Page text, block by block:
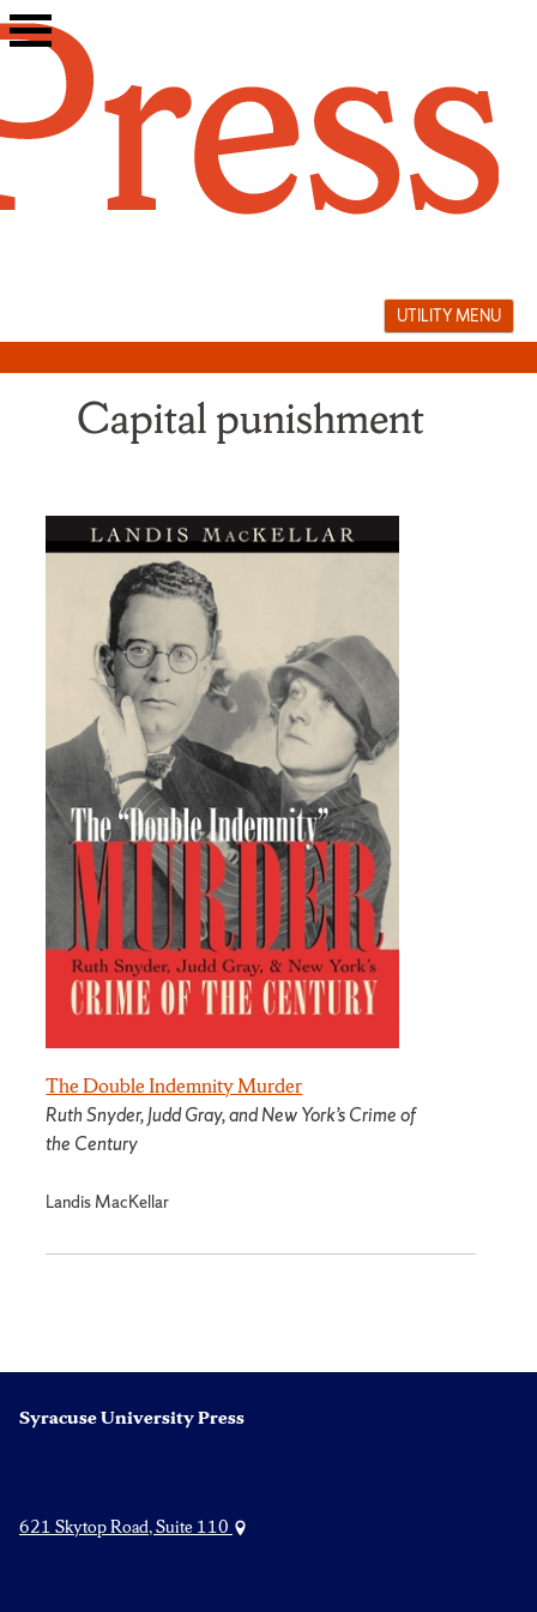
Skip
to
UTILITY MENU
Capital punishment
The Double Indemnity Murder
Ruth Snyder, Judd Gray, and New York’s Crime of
the Century
Landis MacKellar
Syracuse University Press
621 Skytop Road, Suite 110